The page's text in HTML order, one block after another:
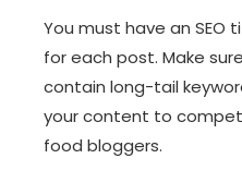
You must have an
for each post. Make
contain long-tail
your content to
food bloggers.